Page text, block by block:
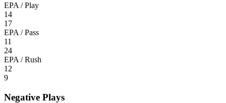
EPA / Play
14
17
EPA / Pass
11
24
EPA / Rush
12
9
Negative Plays